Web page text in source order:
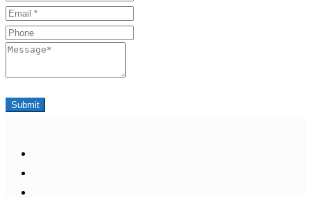
Email
Phone
Message
Submit